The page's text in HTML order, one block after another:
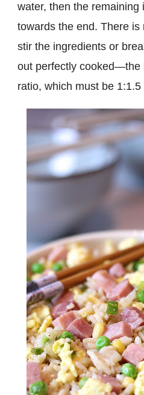
water, then the remaining
towards the end. There
stir the ingredients or
out perfectly cooked—the
ratio, which must be